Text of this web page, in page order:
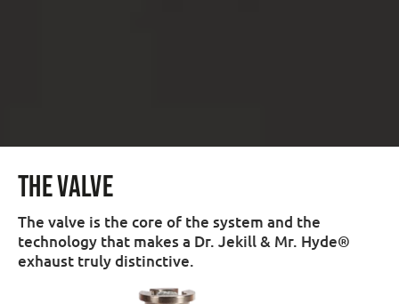
THE VALVE
The valve is the core of the system and the
technology that makes a Dr. Jekill & Mr. Hyde®
exhaust truly distinctive.